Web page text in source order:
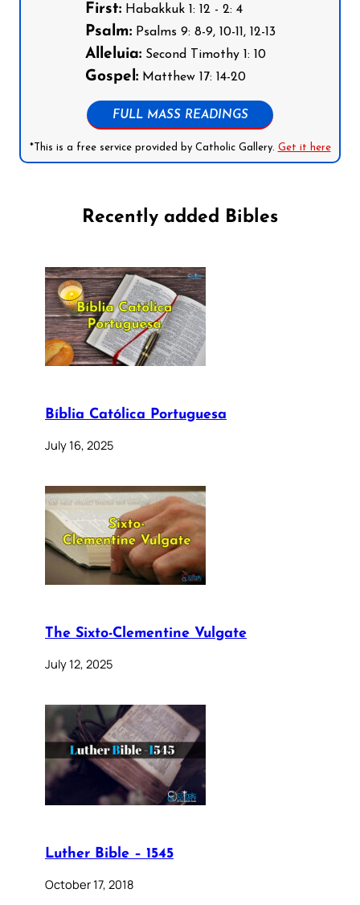
First:Habakkuk 1: 12 - 2: 4
Psalm:Psalms 9: 8-9, 10-11, 12-13
Alleluia:Second Timothy 1: 10
Gospel:Matthew 17: 14-20
FULL MASS READINGS
*This is a free service provided by Catholic Gallery. Get it here
Recently added Bibles
Bíblia Católica Portuguesa
July 16, 2025
The Sixto-Clementine Vulgate
July 12, 2025
Luther Bible – 1545
October 17, 2018